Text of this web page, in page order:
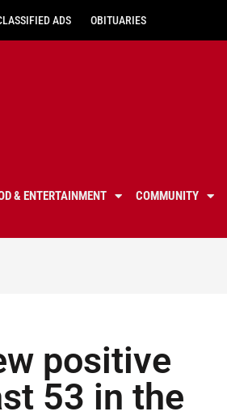
ADS OBITUARIES
& ENTERTAINMENT COMMUNITY
positive
53 in the